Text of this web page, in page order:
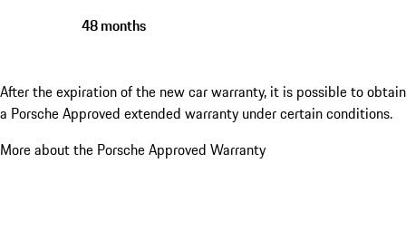
48 months
After the expiration of the new car warranty, it is possible to obtain
a Porsche Approved extended warranty under certain conditions.
More about the Porsche Approved Warranty